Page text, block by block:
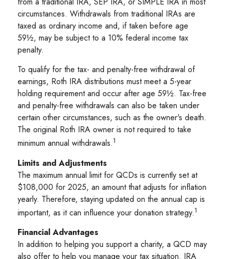
circumstances. Withdrawals from traditional IRAs are
taxed as ordinary income and, if taken before age
59½, may be subject to a 10% federal income tax
penalty.
To qualify for the tax- and penalty-free withdrawal of
earnings, Roth IRA distributions must meet a 5-year
holding requirement and occur after age 59½. Tax-free
and penalty-free withdrawals can also be taken under
certain other circumstances, such as the owner's death.
The original Roth IRA owner is not required to take
minimum annual withdrawals.1
Limits and Adjustments
The maximum annual limit for QCDs is currently set at
$108,000 for 2025, an amount that adjusts for inflation
yearly. Therefore, staying updated on the annual cap is
important, as it can influence your donation strategy.1
Financial Advantages
In addition to helping you support a charity, a QCD may
also offer to help you manage your tax situation. IRA